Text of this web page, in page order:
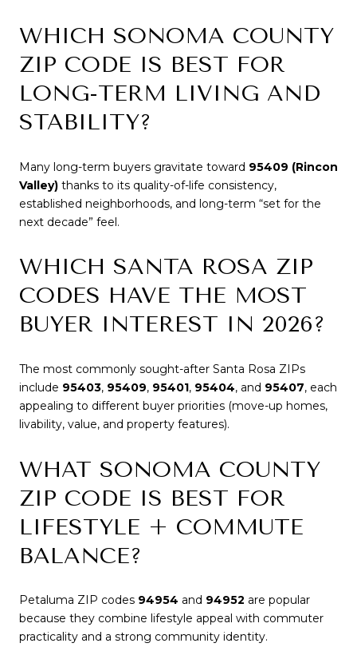
WHICH SONOMA COUNTY
ZIP CODE IS BEST FOR
LONG-TERM LIVING AND
STABILITY?
Many long-term buyers gravitate toward 95409 (Rincon
Valley) thanks to its quality-of-life consistency,
established neighborhoods, and long-term “set for the
next decade” feel.
WHICH SANTA ROSA ZIP
CODES HAVE THE MOST
BUYER INTEREST IN 2026?
The most commonly sought-after Santa Rosa ZIPs
include 95403, 95409, 95401, 95404, and 95407, each
appealing to different buyer priorities (move-up homes,
livability, value, and property features).
WHAT SONOMA COUNTY
ZIP CODE IS BEST FOR
LIFESTYLE + COMMUTE
BALANCE?
Petaluma ZIP codes 94954 and 94952 are popular
because they combine lifestyle appeal with commuter
practicality and a strong community identity.